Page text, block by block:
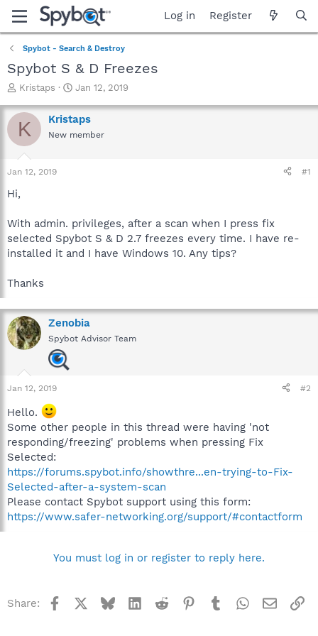
Log in Register
Spybot - Search & Destroy
Spybot S & D Freezes
T
r
e
a
t
r
e
r
Kristaps
S
a
r
t
Jan 12, 2019
K Kristaps
New member
Jan 12, 2019 #1
Hi,
With admin. privileges, after a scan when I press fix
selected Spybot S & D 2.7 freezes every time. I have re-
installed it and I have Windows 10. Any tips?
Thanks
Zenobia
Spybot Advisor Team
Jan 12, 2019 #2
Hello.
Some other people in this thread were having 'not
responding/freezing' problems when pressing Fix
Selected:
https://forums.spybot.info/showthre...en-trying-to-Fix-
Selected-after-a-system-scan
Please contact Spybot support using this form:
https://www.safer-networking.org/support/#contactform
You must log in or register to reply here.
Share: Facebook BlueskyLinkedInReddit Pinterest
TumblrWhatsApp
Email